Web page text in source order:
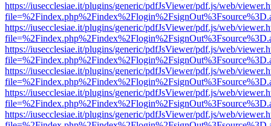
https://iusecclesiae.it/plugins/generic/pdfJsViewer/pdf.js/web/
https://iusecclesiae.it/plugins/generic/pdfJsViewer/pdf.js/web/
https://iusecclesiae.it/plugins/generic/pdfJsViewer/pdf.js/web/
https://iusecclesiae.it/plugins/generic/pdfJsViewer/pdf.js/web/
https://iusecclesiae.it/plugins/generic/pdfJsViewer/pdf.js/web/
https://iusecclesiae.it/plugins/generic/pdfJsViewer/pdf.js/web/